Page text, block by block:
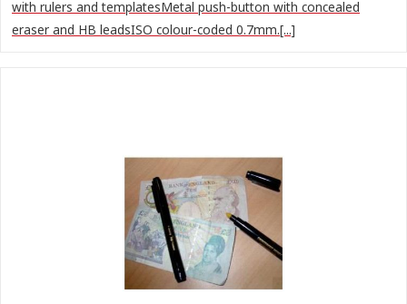
with rulers and templatesMetal push-button with concealed
eraser and HB leadsISO colour-coded 0.7mm.[...]